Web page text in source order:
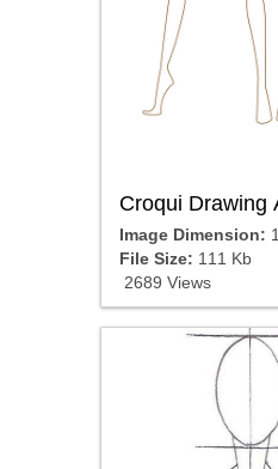
Croqui Drawing
Image Dimension:
File Size: 111 Kb
2689 Views